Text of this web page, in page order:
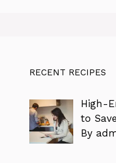
RECENT RECIPES
High-
to
By